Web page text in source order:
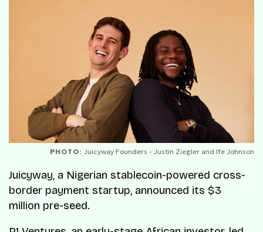
PHOTO: Juicyway Founders - Justin Ziegler and Ife Johnson
Juicyway, a Nigerian stablecoin-powered cross-
border payment startup, announced its $3
million pre-seed.